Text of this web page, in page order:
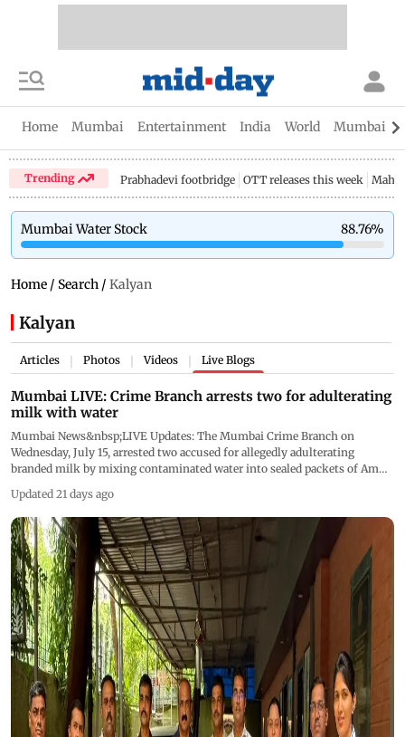
Home Mumbai Entertainment India World Mumbai
Trending Prabhadevi footbridge OTT releases this week
Mumbai Water Stock 88.76%
Home / Search / Kalyan
Kalyan
Articles Photos Videos Live Blogs
Mumbai LIVE: Crime Branch arrests two for adulterating
milk with water
Mumbai News&nbsp;LIVE Updates: The Mumbai Crime Branch on
Wednesday, July 15, arrested two accused for allegedly adulterating
branded milk by mixing contaminated water into sealed packets of Amul
This live blog is now closed &nbsp;
Updated 21 days ago